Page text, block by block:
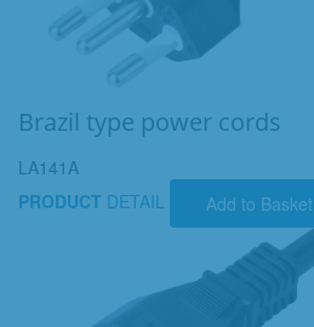
Brazil type power cords
LA141A
PRODUCT DETAIL Add to Basket